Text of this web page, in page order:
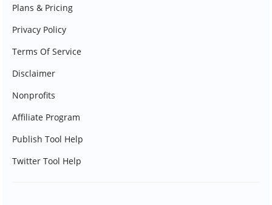
Plans & Pricing
Privacy Policy
Terms Of Service
Disclaimer
Nonprofits
Affiliate Program
Publish Tool Help
Twitter Tool Help